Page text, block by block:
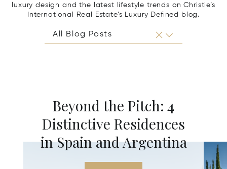
luxury design and the latest lifestyle trends on Christie’s
International Real Estate’s Luxury Defined blog.
Beyond the Pitch: 4
Distinctive Residences
in Spain and Argentina